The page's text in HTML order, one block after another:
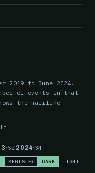
2019 to June 2024.
of events in that
the hairline
·52 2024 ·34
REGISTER DARK LIGHT